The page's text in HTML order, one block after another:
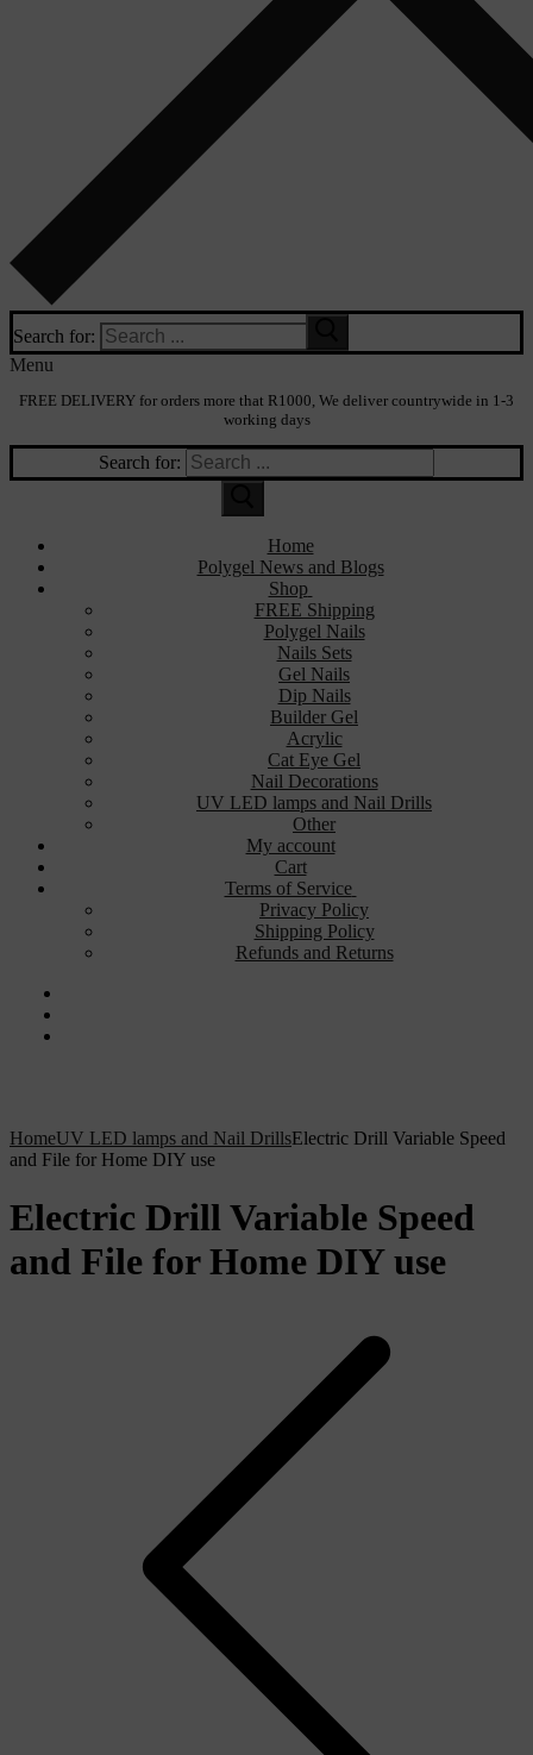
Search for:
Menu
FREE DELIVERY for orders more that R1000, We deliver countrywide in 1-3
working days
Search for:
Home
Polygel News and Blogs
Shop
FREE Shipping
Polygel Nails
Nails Sets
Gel Nails
Dip Nails
Builder Gel
Acrylic
Cat Eye Gel
Nail Decorations
UV LED lamps and Nail Drills
Other
My account
Cart
Terms of Service
Privacy Policy
Shipping Policy
Refunds and Returns
HomeUV LED lamps and Nail DrillsElectric Drill Variable Speed
and File for Home DIY use
Electric Drill Variable Speed
and File for Home DIY use